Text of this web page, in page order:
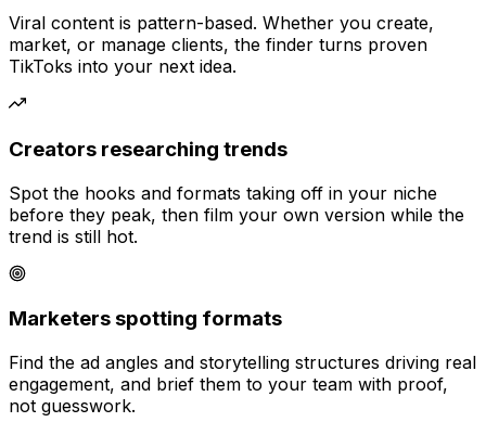
Viral content is pattern-based. Whether you create,
market, or manage clients, the finder turns proven
TikToks into your next idea.
Creators researching trends
Spot the hooks and formats taking off in your niche
before they peak, then film your own version while the
trend is still hot.
Marketers spotting formats
Find the ad angles and storytelling structures driving real
engagement, and brief them to your team with proof,
not guesswork.